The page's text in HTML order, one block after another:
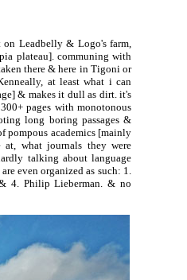
Leadbelly & Logo's farm,
plateau]. communing with
there & here in Tigoni or
at least what i can
& makes it dull as dirt. it's
pages with monotonous
long boring passages &
pompous academics [mainly
at, what journals they were
talking about language
even organized as such: 1.
4. Philip Lieberman. & no